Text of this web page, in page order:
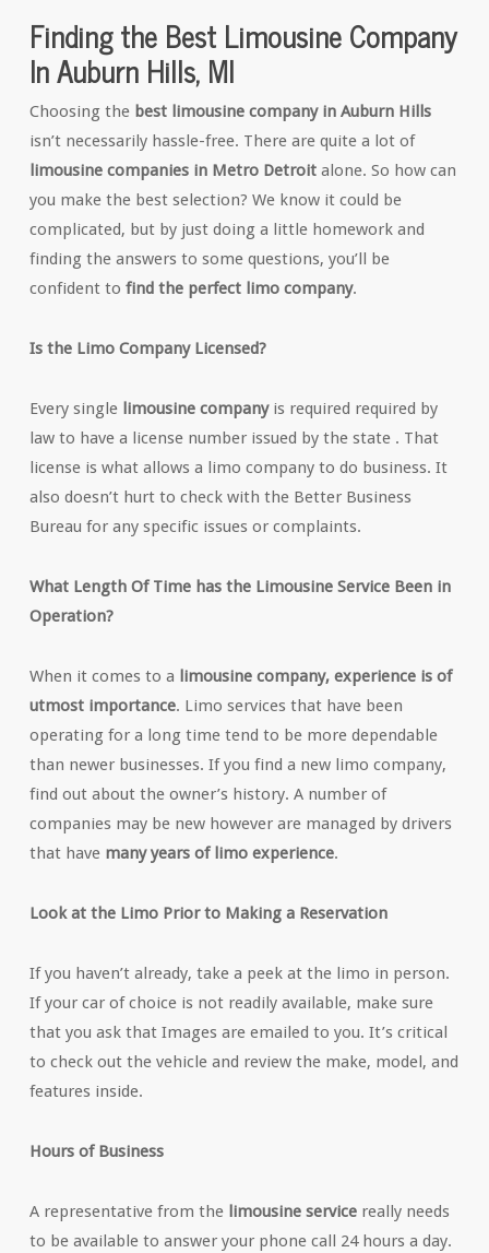
Finding the Best Limousine Company
In Auburn Hills, MI
Choosing the best limousine company in Auburn Hills
isn’t necessarily hassle-free. There are quite a lot of
limousine companies in Metro Detroitalone. So how can
you make the best selection? We know it could be
complicated, but by just doing a little homework and
finding the answers to some questions, you’ll be
confident to find the perfect limo company.
Is the Limo Company Licensed?
Every single limousine companyis required required by
law to have a license number issued by the state . That
license is what allows a limo company to do business. It
also doesn’t hurt to check with the Better Business
Bureau for any specific issues or complaints.
What Length Of Time has the Limousine Service Been in
Operation?
When it comes to a limousine company, experience is of
utmost importance. Limo services that have been
operating for a long time tend to be more dependable
than newer businesses. If you find a new limo company,
find out about the owner’s history. A number of
companies may be new however are managed by drivers
that have many years of limo experience.
Look at the Limo Prior to Making a Reservation
If you haven’t already, take a peek at the limo in person.
If your car of choice is not readily available, make sure
that you ask that Images are emailed to you. It’s critical
to check out the vehicle and review the make, model, and
features inside.
Hours of Business
A representative from the limousine servicereally needs
to be available to answer your phone call 24 hours a day.